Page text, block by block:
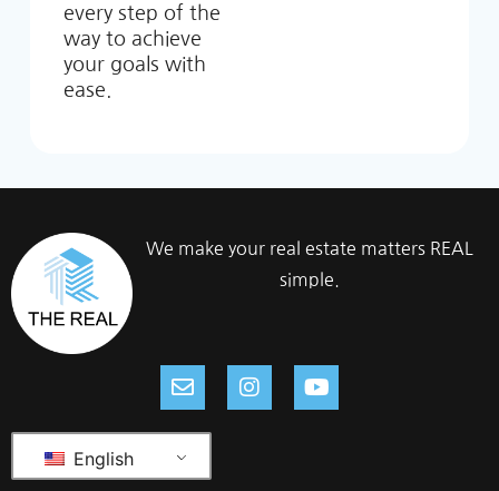
every step of the
way to achieve
your goals with
ease.
We make your real estate matters REAL
simple.
English